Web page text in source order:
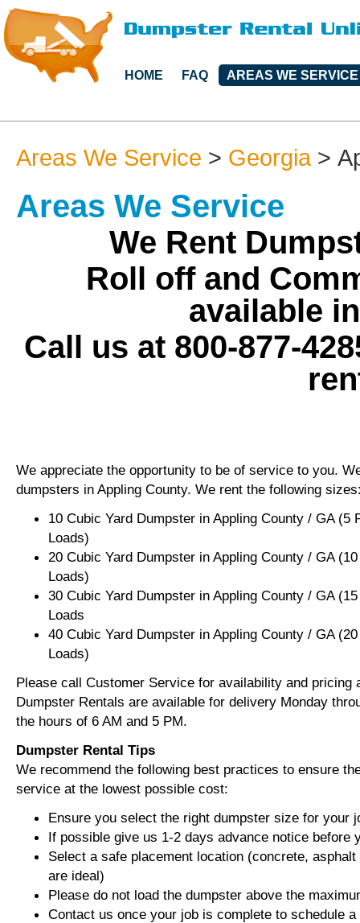
HOME FAQ AREAS WE SERVICE
Areas We Service > Georgia>
Areas We Service
We Rent
Roll off and
available
Call us at 800-877-
We appreciate the opportunity to be of service to you.
dumpsters in Appling County. We rent the following
10 Cubic Yard Dumpster in Appling County / GA (5
Loads)
20 Cubic Yard Dumpster in Appling County / GA
Loads)
30 Cubic Yard Dumpster in Appling County / GA
Loads
40 Cubic Yard Dumpster in Appling County / GA
Loads)
Please call Customer Service for availability and pricing
Dumpster Rentals are available for delivery Monday
the hours of 6 AM and 5 PM.
Dumpster Rental Tips
We recommend the following best practices to ensure
service at the lowest possible cost:
Ensure you select the right dumpster size for your
If possible give us 1-2 days advance notice before
Select a safe placement location (concrete,
are ideal)
Please do not load the dumpster above the
Contact us once your job is complete to schedule